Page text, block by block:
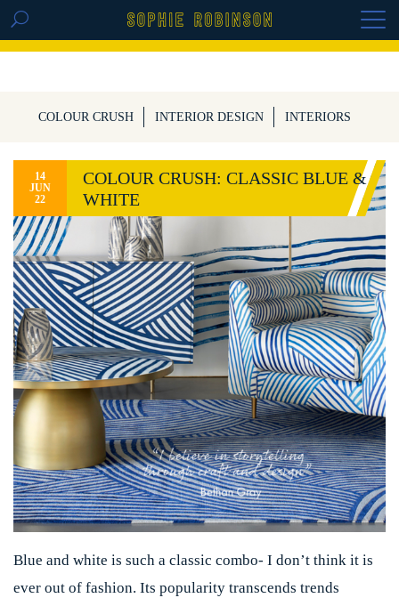
GET THE REPLAY OF THE VISION BOARD
COLOUR CRUSH INTERIOR DESIGN INTERIORS
14
JUN
22
COLOUR CRUSH: CLASSIC BLUE &
WHITE
Blue and white is such a classic combo- I don’t think it is
ever out of fashion. Its popularity transcends trends